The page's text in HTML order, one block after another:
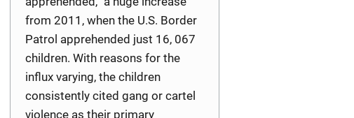
from 2011, when the U.S. Border
Patrol apprehended just 16, 067
children. With reasons for the
influx varying, the children
consistently cited gang or cartel
violence as their primary